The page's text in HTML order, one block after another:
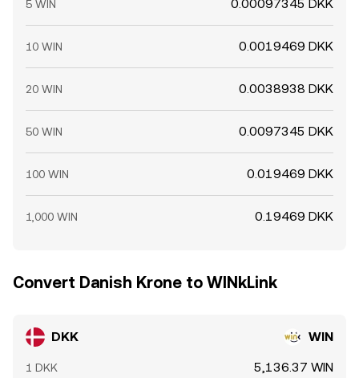
5 WIN 0.00097345 DKK
10 WIN 0.0019469 DKK
20 WIN 0.0038938 DKK
50 WIN 0.0097345 DKK
100 WIN 0.019469 DKK
1,000 WIN 0.19469 DKK
Convert Danish Krone to WINkLink
DKK WIN
1 DKK 5,136.37 WIN